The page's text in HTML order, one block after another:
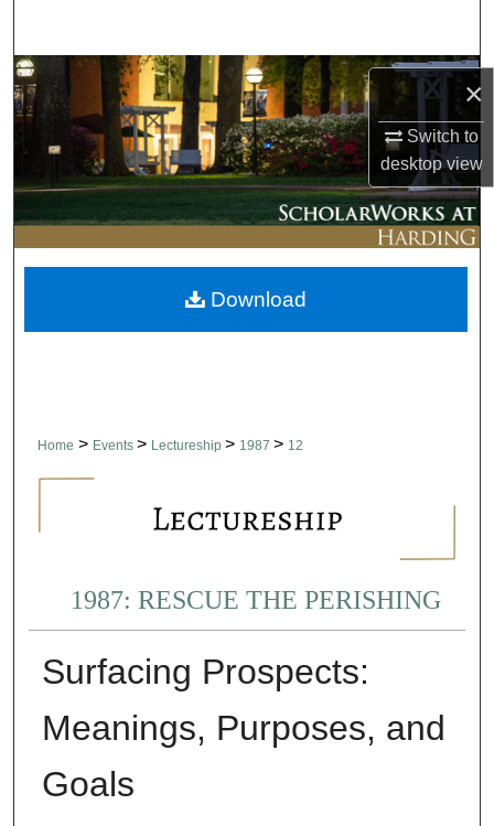
×
Switch to
desktopview
Browse Collections
My Account
About
Digital Commons Network™
Home > Events > Lectureship > 1987 > 12
1987: RESCUE THE PERISHING
Surfacing Prospects:
Meanings, Purposes, and
Goals
Download